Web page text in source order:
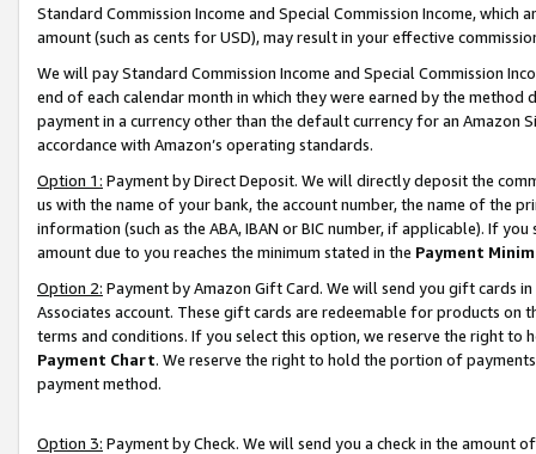
Standard Commission Income and Special Commission Income,
amount (such as cents for USD), may result in your effective
We will pay Standard Commission Income and Special Commission
end of each calendar month in which they were earned by the
payment in a currency other than the default currency for an Amazon
accordance with Amazon’s operating standards.
Option 1: Payment by Direct Deposit. We will directly deposit the
us with the name of your bank, the account number, the name of the
information (such as the ABA, IBAN or BIC number, if applicable). If
amount due to you reaches the minimum stated in the Payment
Option 2: Payment by Amazon Gift Card. We will send you gift cards
Associates account. These gift cards are redeemable for products on
terms and conditions. If you select this option, we reserve the right to
Payment Chart. We reserve the right to hold the portion of
payment method.
Option 3: Payment by Check. We will send you a check in the amount